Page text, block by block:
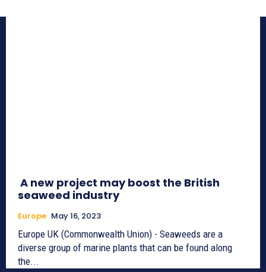
A new project may boost the British
seaweed industry
Europe May 16, 2023
Europe UK (Commonwealth Union) - Seaweeds are a
diverse group of marine plants that can be found along
the...